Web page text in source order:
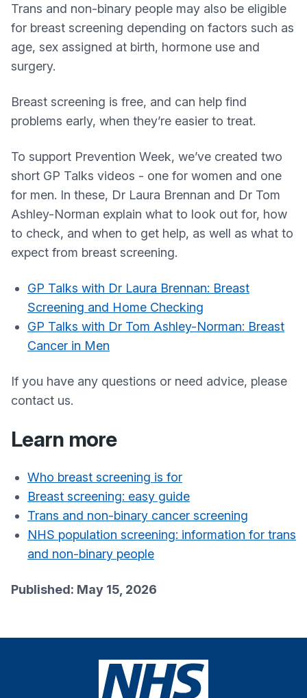
Trans and non-binary people may also be eligible
for breast screening depending on factors such as
age, sex assigned at birth, hormone use and
surgery.
Breast screening is free, and can help find
problems early, when they’re easier to treat.
To support Prevention Week, we’ve created two
short GP Talks videos - one for women and one
for men. In these, Dr Laura Brennan and Dr Tom
Ashley-Norman explain what to look out for, how
to check, and when to get help, as well as what to
expect from breast screening.
GP Talks with Dr Laura Brennan: Breast
Screening and Home Checking
GP Talks with Dr Tom Ashley-Norman: Breast
Cancer in Men
If you have any questions or need advice, please
contact us.
Learn more
Who breast screening is for
Breast screening: easy guide
Trans and non-binary cancer screening
NHS population screening: information for trans
and non-binary people
Published: May 15, 2026